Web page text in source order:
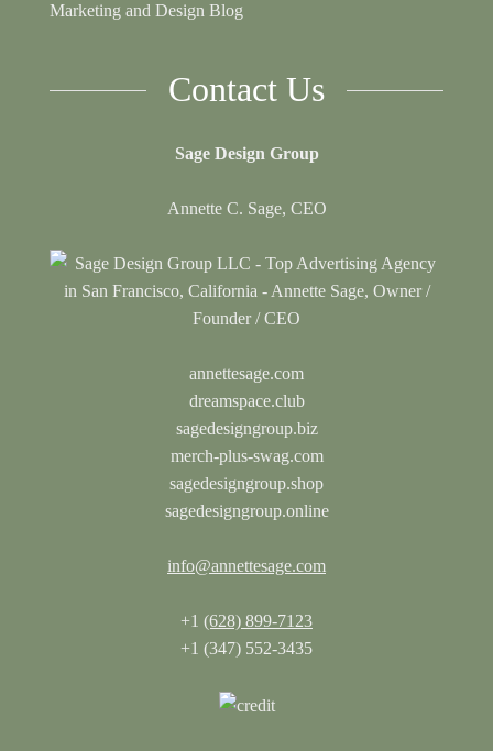
Marketing and Design Blog
Contact Us
Sage Design Group
Annette C. Sage, CEO
annettesage.com
dreamspace.club
sagedesigngroup.biz
merch-plus-swag.com
sagedesigngroup.shop
sagedesigngroup.online
info@annettesage.com
+1 (628) 899-7123
+1 (347) 552-3435